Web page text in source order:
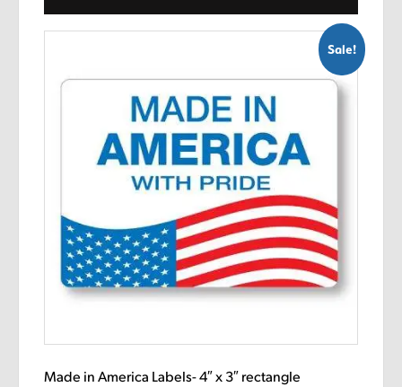
Sale!
Made in America Labels- 4″ x 3″ rectangle